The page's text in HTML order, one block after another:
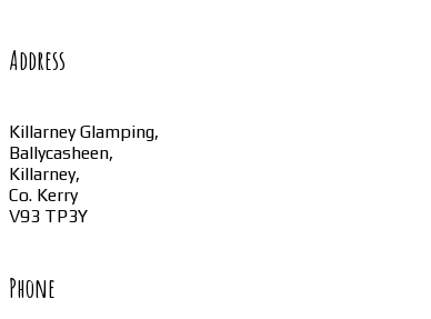
Address
Killarney Glamping,
Ballycasheen,
Killarney,
Co. Kerry
V93 TP3Y
Phone